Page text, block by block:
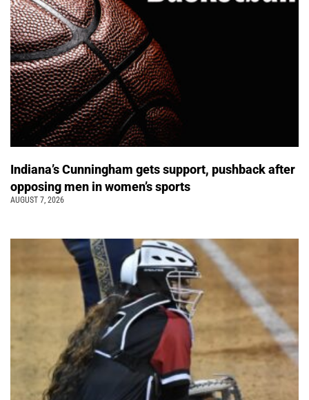
Indiana’s Cunningham gets support, pushback after
opposing men in women’s sports
AUGUST 7, 2026